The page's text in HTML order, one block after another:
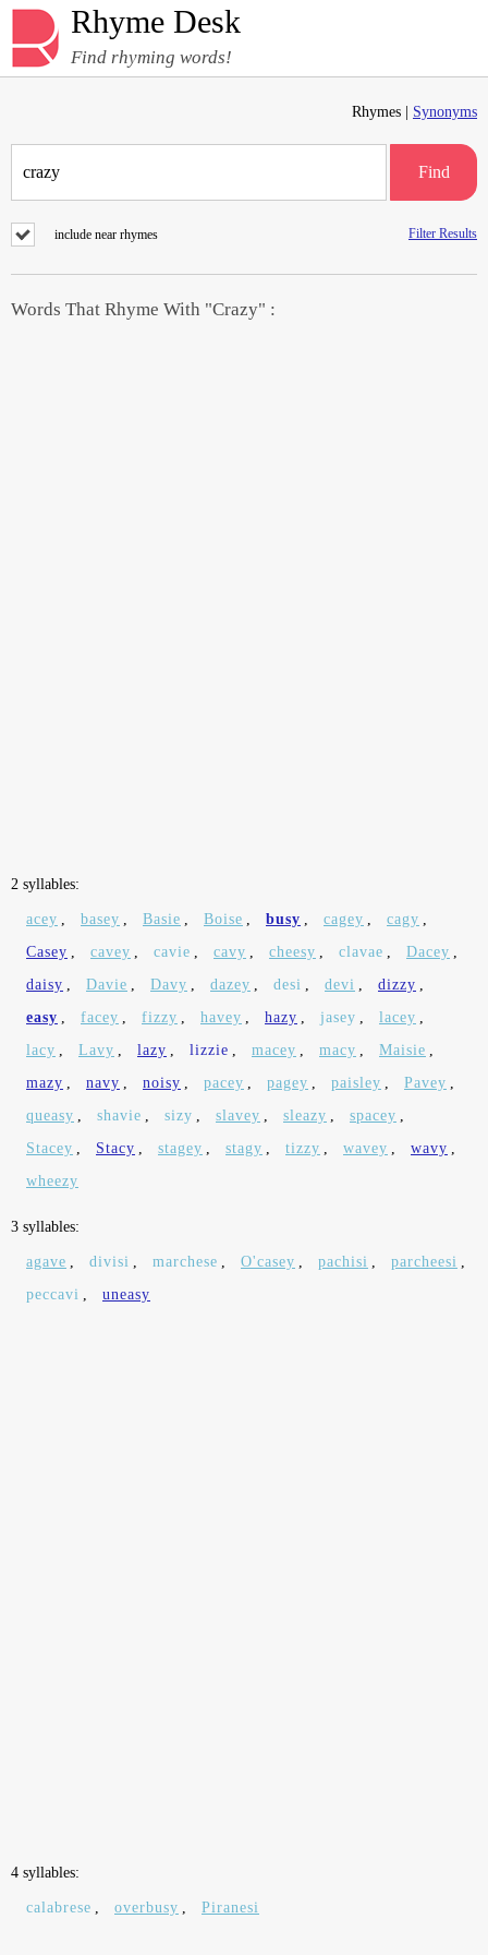
Rhyme Desk
Find rhyming words!
Rhymes | Synonyms
Find
include near rhymes Filter Results
Words That Rhyme With "Crazy" :
2 syllables:
acey , basey , Basie , Boise , busy , cagey , cagy ,
Casey , cavey , cavie , cavy , cheesy , clavae , Dacey ,
daisy , Davie , Davy , dazey , desi , devi , dizzy ,
easy , facey , fizzy , havey , hazy , jasey , lacey ,
lacy , Lavy , lazy , lizzie , macey , macy , Maisie ,
mazy , navy , noisy , pacey , pagey , paisley , Pavey ,
queasy , shavie , sizy , slavey , sleazy , spacey ,
Stacey , Stacy , stagey , stagy , tizzy , wavey , wavy ,
wheezy
3 syllables:
agave , divisi , marchese , O'casey , pachisi , parcheesi ,
peccavi , uneasy
4 syllables:
calabrese , overbusy , Piranesi